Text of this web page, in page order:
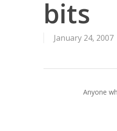
bits
January 24, 2007
Anyone